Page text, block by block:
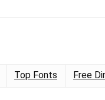
Top Fonts Free